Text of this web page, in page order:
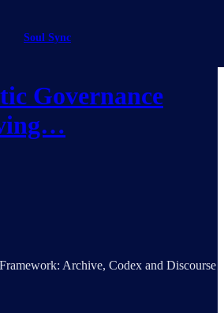
Soul Sync
Governance
Archive, Codex and Discourse